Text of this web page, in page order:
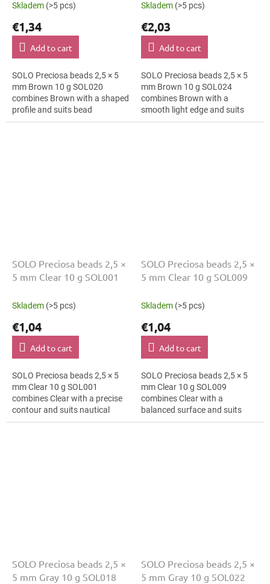
Skladem (>5 pcs)
€1,34
Add to cart
SOLO Preciosa beads 2,5 × 5
mm Brown 10 g SOL020
combines Brown with a shaped
profile and suits bead
embroidery, macramé details
Skladem (>5 pcs)
€2,03
Add to cart
SOLO Preciosa beads 2,5 × 5
mm Brown 10 g SOL024
combines Brown with a
smooth light edge and suits
fringes, folk accessories and
SOLO Preciosa beads 2,5 ×
5 mm Clear 10 g SOL001
Skladem (>5 pcs)
€1,04
Add to cart
SOLO Preciosa beads 2,5 × 5
mm Clear 10 g SOL001
combines Clear with a precise
contour and suits nautical
style, mini ornaments and mini
SOLO Preciosa beads 2,5 ×
5 mm Clear 10 g SOL009
Skladem (>5 pcs)
€1,04
Add to cart
SOLO Preciosa beads 2,5 × 5
mm Clear 10 g SOL009
combines Clear with a
balanced surface and suits
botanical motifs, earrings and
SOLO Preciosa beads 2,5 ×
5 mm Gray 10 g SOL018
SOLO Preciosa beads 2,5 ×
5 mm Gray 10 g SOL022